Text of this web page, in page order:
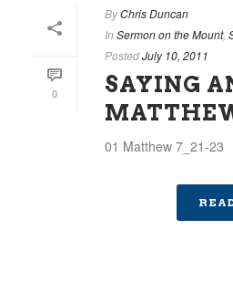
0
ByChris Duncan
In Sermon on the Mount,
PostedJuly 10, 2011
SAYING
01 Matthew 7_21-23